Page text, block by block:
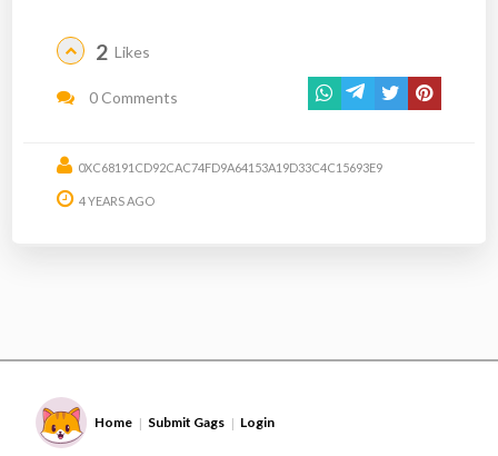
2 Likes
0 Comments
0XC68191CD92CAC74FD9A64153A19D33C4C15693E9
4 YEARS AGO
Home | Submit Gags | Login